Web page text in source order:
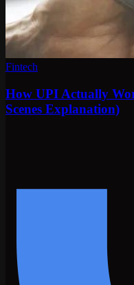
Fintech
How UPI Actually
Scenes Explanation)